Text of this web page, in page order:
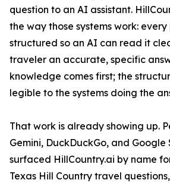
question to an AI assistant.
the way those systems work:
structured so an AI can read it
traveler an accurate, specific
knowledge comes first; the
legible to the systems doing the
That work is already showing up.
Gemini, DuckDuckGo, and
surfaced HillCountry.ai by name
Texas Hill Country travel